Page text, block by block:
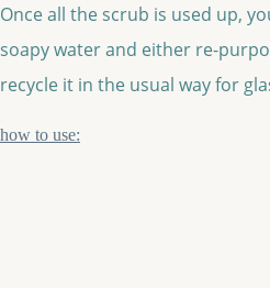
Once all the scrub is used up,
soapy water and either re-
recycle it in the usual way for
how to use: